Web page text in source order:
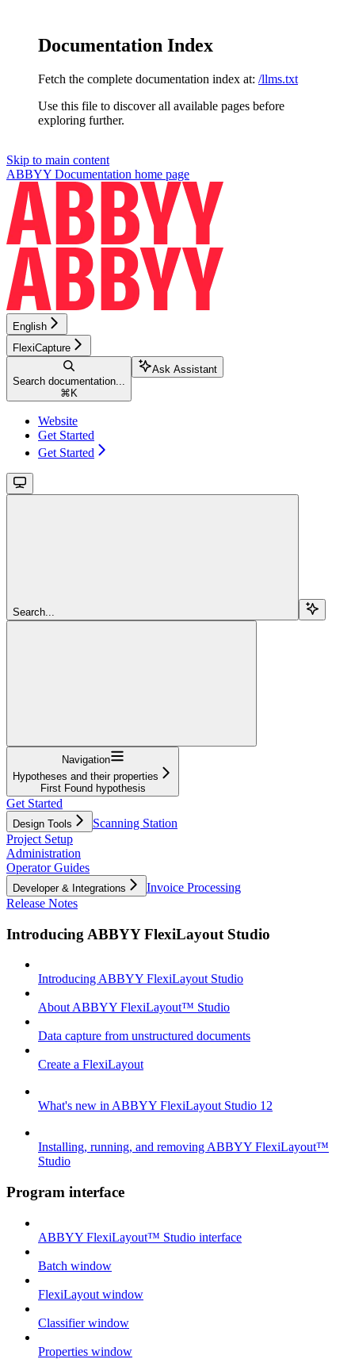
Documentation Index
Fetch the complete documentation index at: /llms.txt
Use this file to discover all available pages before
exploring further.
Skip to main content
ABBYY Documentation home page
English
FlexiCapture
Search documentation...
⌘ K
Ask Assistant
Website
Get Started
Get Started
Search...
Navigation
Hypotheses and their properties
First Found hypothesis
Get Started
Design Tools
Scanning Station
Project Setup
Administration
Operator Guides
Developer & Integrations
Invoice Processing
Release Notes
Introducing ABBYY FlexiLayout Studio
Introducing ABBYY FlexiLayout Studio
About ABBYY FlexiLayout™ Studio
Data capture from unstructured documents
Create a FlexiLayout
What's new in ABBYY FlexiLayout Studio 12
Installing, running, and removing ABBYY FlexiLayout™
Studio
Program interface
ABBYY FlexiLayout™ Studio interface
Batch window
FlexiLayout window
Classifier window
Properties window